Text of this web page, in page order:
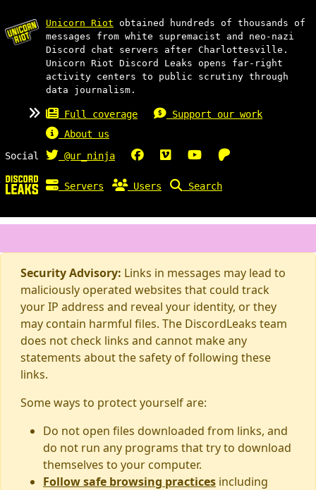
Unicorn Riot obtained hundreds of thousands of
messages from white supremacist and neo-nazi
Discord chat servers after Charlottesville.
Unicorn Riot Discord Leaks opens far-right
activity centers to public scrutiny through
data journalism.
Full coverage
Support our work
About us
Social
@ur_ninja
Servers Users Search
Security Advisory: Links in messages may lead to
maliciously operated websites that could track
your IP address and reveal your identity, or they
may contain harmful files. The DiscordLeaks team
does not check links and cannot make any
statements about the safety of following these
links.
Some ways to protect yourself are:
Do not open files downloaded from links, and
do not run any programs that try to download
themselves to your computer.
Follow safe browsing practices including